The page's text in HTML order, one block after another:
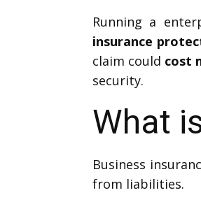
Running a
insurance
claim could cost
security.
What
Business
from liabilities.